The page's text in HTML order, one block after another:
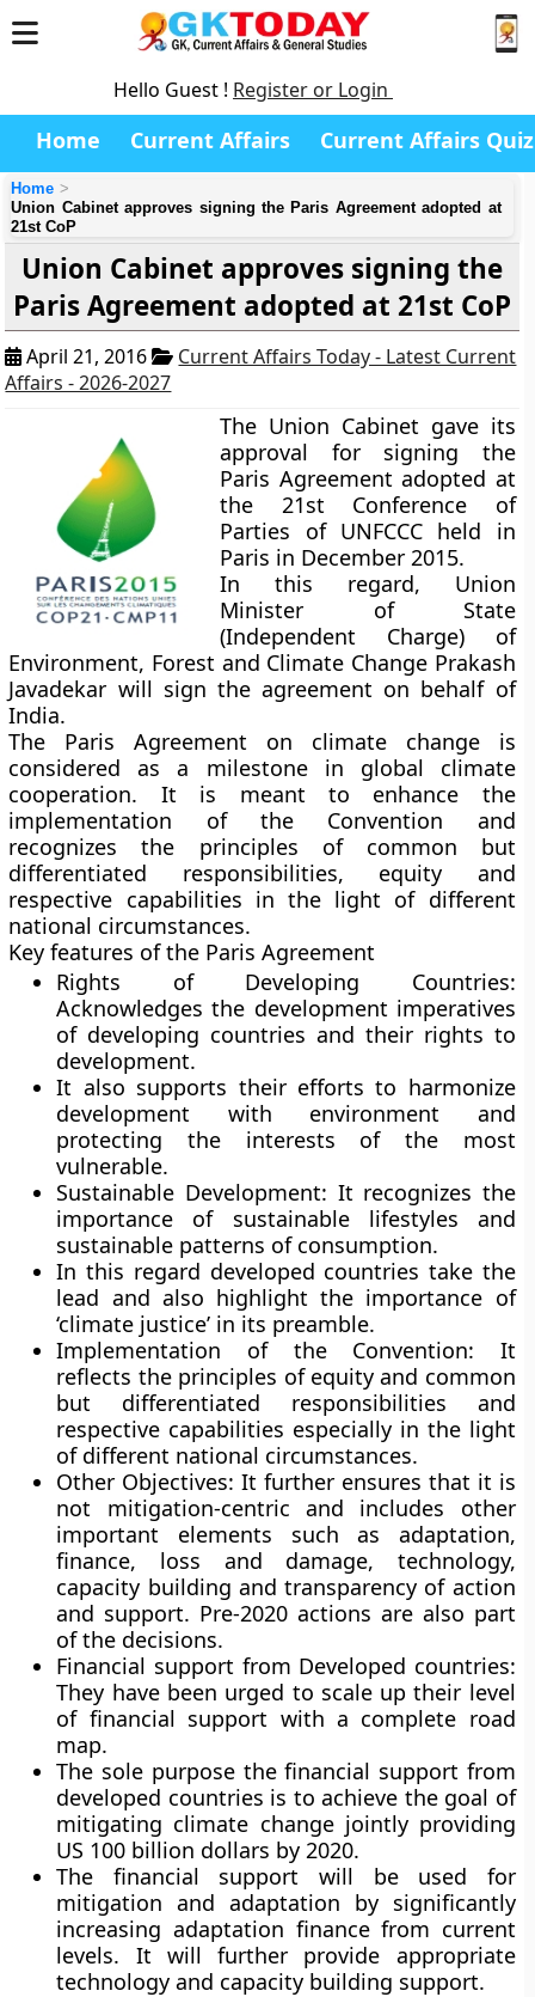
Hello Guest ! Register or Login
Home Current Affairs Current Affairs Quiz
Home
Union Cabinet approves signing the Paris Agreement adopted at
21st CoP
Union Cabinet approves signing the
Paris Agreement adopted at 21st CoP
April 21, 2016
Current Affairs Today - Latest Current
Affairs - 2026-2027
The Union Cabinet gave its
approval for signing the
Paris Agreement adopted at
the 21st Conference of
Parties of UNFCCC held in
Paris in December 2015.
In this regard, Union
Minister of State
(Independent Charge) of
Environment, Forest and Climate Change Prakash
Javadekar will sign the agreement on behalf of
India.
The Paris Agreement on climate change is
considered as a milestone in global climate
cooperation. It is meant to enhance the
implementation of the Convention and
recognizes the principles of common but
differentiated responsibilities, equity and
respective capabilities in the light of different
national circumstances.
Key features of the Paris Agreement
Rights of Developing Countries:
Acknowledges the development imperatives
of developing countries and their rights to
development.
It also supports their efforts to harmonize
development with environment and
protecting the interests of the most
vulnerable.
Sustainable Development: It recognizes the
importance of sustainable lifestyles and
sustainable patterns of consumption.
In this regard developed countries take the
lead and also highlight the importance of
‘climate justice’ in its preamble.
Implementation of the Convention: It
reflects the principles of equity and common
but differentiated responsibilities and
respective capabilities especially in the light
of different national circumstances.
Other Objectives: It further ensures that it is
not mitigation-centric and includes other
important elements such as adaptation,
finance, loss and damage, technology,
capacity building and transparency of action
and support. Pre-2020 actions are also part
of the decisions.
Financial support from Developed countries:
They have been urged to scale up their level
of financial support with a complete road
map.
The sole purpose the financial support from
developed countries is to achieve the goal of
mitigating climate change jointly providing
US 100 billion dollars by 2020.
The financial support will be used for
mitigation and adaptation by significantly
increasing adaptation finance from current
levels. It will further provide appropriate
technology and capacity building support.